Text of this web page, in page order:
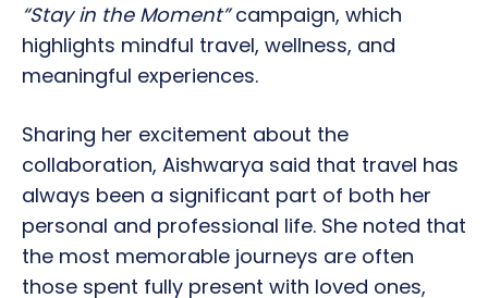
“Stay in the Moment”campaign, which
highlights mindful travel, wellness, and
meaningful experiences.
Sharing her excitement about the
collaboration, Aishwarya said that travel has
always been a significant part of both her
personal and professional life. She noted that
the most memorable journeys are often
those spent fully present with loved ones,